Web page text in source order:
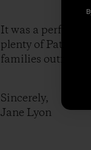
It was a perfect
plenty of
families outfitted
Sincerely,
Jane Lyon